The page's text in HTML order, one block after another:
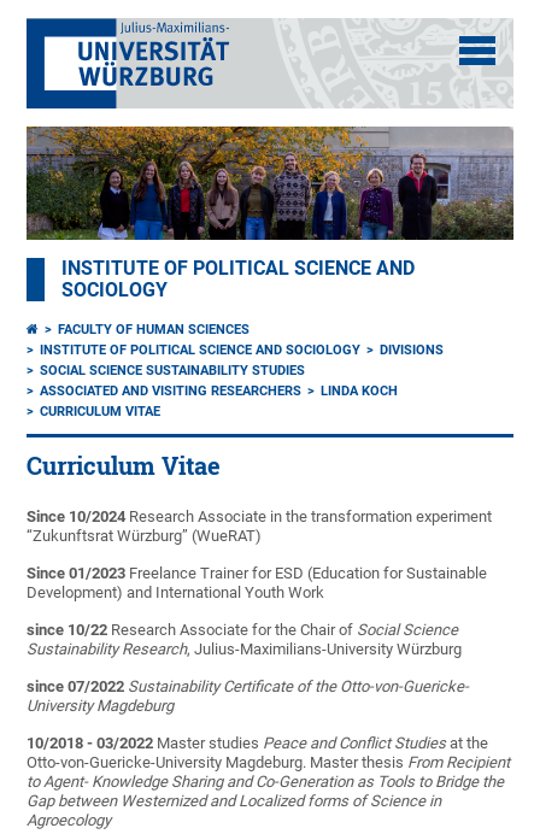
INSTITUTE OF POLITICAL SCIENCE AND
SOCIOLOGY
FACULTY OF HUMAN SCIENCES
INSTITUTE OF POLITICAL SCIENCE AND SOCIOLOGY
DIVISIONS
SOCIAL SCIENCE SUSTAINABILITY STUDIES
ASSOCIATED AND VISITING RESEARCHERS
LINDA KOCH
CURRICULUM VITAE
Curriculum Vitae
Since 10/2024 Research Associate in the transformation experiment
“Zukunftsrat Würzburg” (WueRAT)
Since 01/2023 Freelance Trainer for ESD (Education for Sustainable
Development) and International Youth Work
since 10/22 Research Associate for the Chair of Social Science
Sustainability Research, Julius-Maximilians-University Würzburg
since 07/2022 Sustainability Certificate of the Otto-von-Guericke-
University Magdeburg
10/2018 - 03/2022 Master studies Peace and Conflict Studiesat the
Otto-von-Guericke-University Magdeburg. Master thesis From Recipient
to Agent- Knowledge Sharing and Co-Generation as Tools to Bridge the
Gap between Westernized and Localized forms of Science in
Agroecology